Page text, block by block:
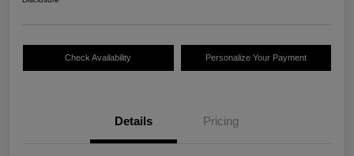
Check Availability Personalize Your Payment
Details Pricing